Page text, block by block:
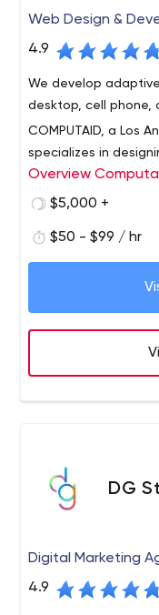
Web Design &
4.9
We develop
desktop, cell phone,
COMPUTAID, a Los
specializes in
optimized for search
more than detailed
markets like Los
generally around
the top of the
Overview
$5,000 +
$50 - $99 / hr
DG
Digital Marketing
4.9